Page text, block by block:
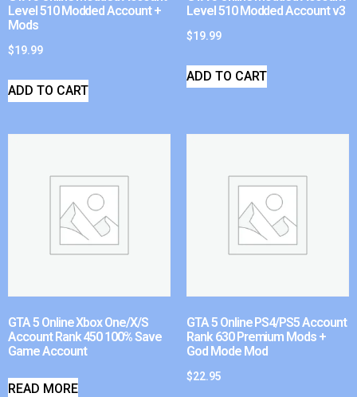
Level 510 Modded Account +
Mods
$19.99
ADD TO CART
Level 510 Modded Account v3
$19.99
ADD TO CART
GTA 5 Online Xbox One/X/S
Account Rank 450 100% Save
Game Account
READ MORE
GTA 5 Online PS4/PS5 Account
Rank 630 Premium Mods +
God Mode Mod
$22.95